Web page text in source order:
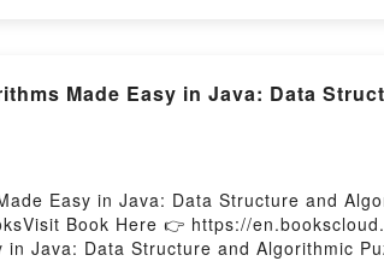
Made Easy in Java: Data
Easy in Java: Data Structure and
Book Here 👉 https://
Java: Data Structure and Algorithmic